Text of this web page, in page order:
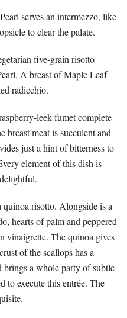
serves an intermezzo, like
to clear the palate.
five-grain risotto
A breast of Maple Leaf
radicchio.
leek fumet complete
breast meat is succulent and
just a hint of bitterness to
element of this dish is
quinoa risotto. Alongside is a
hearts of palm and peppered
vinaigrette. The quinoa gives
of the scallops has a
brings a whole party of subtle
to execute this entrée. The